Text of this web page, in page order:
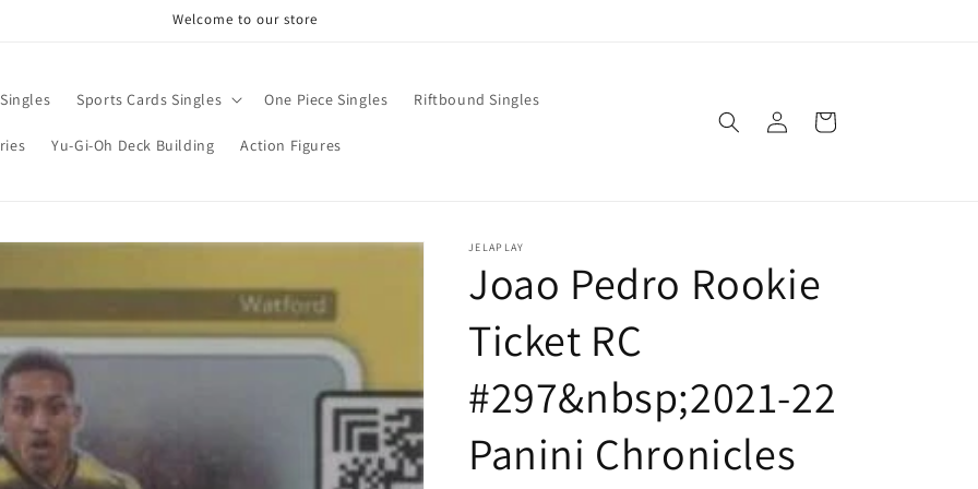
Welcome to our store
Sports Cards Singles One Piece Singles Riftbound Singles
Yu-Gi-Oh Deck Building Action Figures
in
Cart
JELAPLAY
Joao Pedro Rookie
Ticket RC
#297&nbsp;2021-22
Panini Chronicles